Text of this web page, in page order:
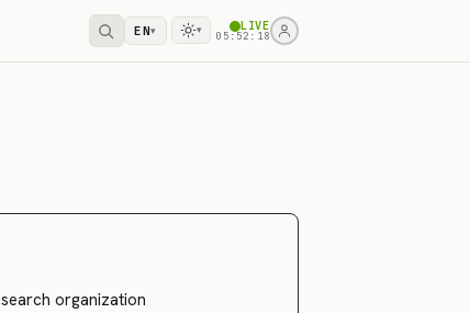
EN▾ ▾ LIVE
05:52:18
organization